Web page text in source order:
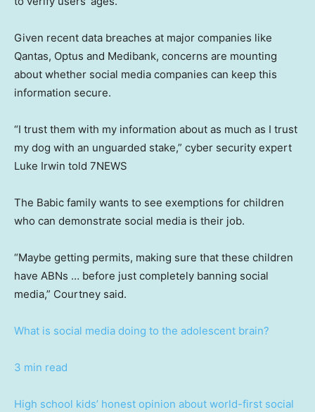
Given recent data breaches at major companies like
Qantas, Optus and Medibank, concerns are mounting
about whether social media companies can keep this
information secure.
“I trust them with my information about as much as I trust
my dog with an unguarded stake,” cyber security expert
Luke Irwin told 7NEWS
The Babic family wants to see exemptions for children
who can demonstrate social media is their job.
“Maybe getting permits, making sure that these children
have ABNs … before just completely banning social
media,” Courtney said.
What is social media doing to the adolescent brain?
3 min read
High school kids’ honest opinion about world-first social